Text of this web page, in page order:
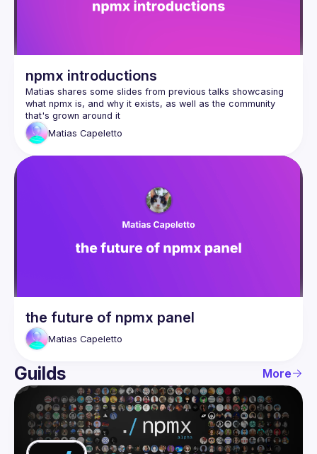
npmx introductions
Matias shares some slides from previous talks showcasing
what npmx is, and why it exists, as well as the community
Matias Capeletto
the future of npmx panel
Matias Capeletto
Guilds More